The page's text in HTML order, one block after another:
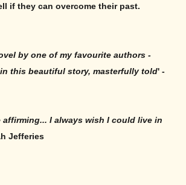
if they can overcome their past.
by one of my favourite authors -
this beautiful story, masterfully told' -
I always wish I could live in
Jefferies